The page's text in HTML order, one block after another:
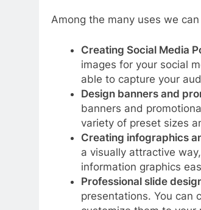
Among the many uses we
Creating Social Media
images for your social
able to capture your
Design banners and
banners and
variety of preset sizes
Creating infographics
a visually attractive
information graphics
Professional slide
presentations. You can